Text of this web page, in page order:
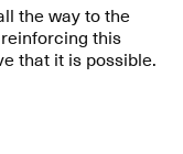
the way to the
this
that it is possible.